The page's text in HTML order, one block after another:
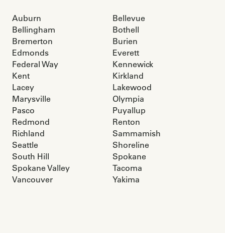
Auburn
Bellevue
Bellingham
Bothell
Bremerton
Burien
Edmonds
Everett
Federal Way
Kennewick
Kent
Kirkland
Lacey
Lakewood
Marysville
Olympia
Pasco
Puyallup
Redmond
Renton
Richland
Sammamish
Seattle
Shoreline
South Hill
Spokane
Spokane Valley
Tacoma
Vancouver
Yakima